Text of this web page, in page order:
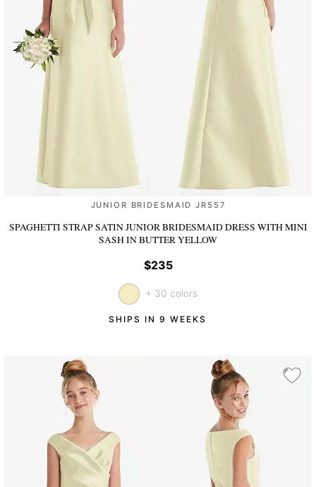
JUNIOR BRIDESMAID JR557
SPAGHETTI STRAP SATIN JUNIOR BRIDESMAID DRESS WITH MINI
SASHIN BUTTER YELLOW
$235
+ 30 colors
SHIPS IN 9 WEEKS